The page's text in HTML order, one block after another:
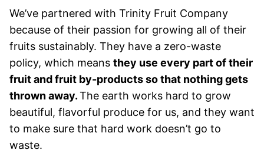
We’ve partnered with Trinity Fruit Company
because of their passion for growing all of their
fruits sustainably. They have a zero-waste
policy, which means they use every part of their
fruit and fruit by-products so that nothing gets
thrown away.The earth works hard to grow
beautiful, flavorful produce for us, and they want
to make sure that hard work doesn’t go to
waste.